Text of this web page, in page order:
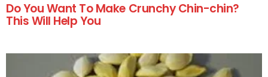
Do You Want To Make Crunchy Chin-chin?
This Will Help You